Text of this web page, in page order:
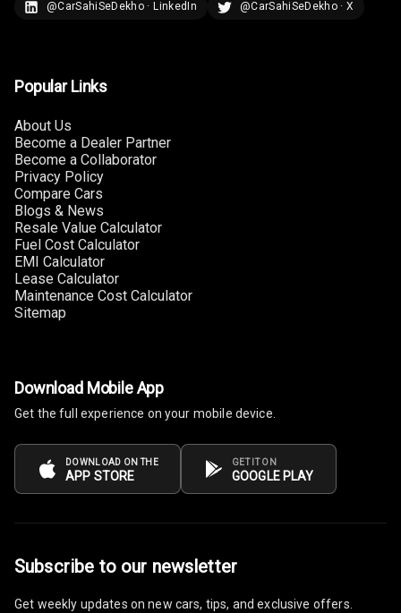
Central Console
Ambient L E D
Shades
Leather
Driver Display
Tachometer
Electronic Multi
Odometer
@CarSahiSeDekho · LinkedIn
@CarSahiSeDekho · X
Popular Links
About Us
Become a Dealer Partner
Become a Collaborator
Privacy Policy
Compare Cars
Blogs & News
Resale Value Calculator
Fuel Cost Calculator
EMI Calculator
Lease Calculator
Maintenance Cost Calculator
Sitemap
Download Mobile App
Get the full experience on your mobile device.
DOWNLOAD ON THE
APP STORE
GET IT ON
GOOGLE PLAY
Subscribe to our newsletter
Get weekly updates on new cars, tips, and exclusive offers.